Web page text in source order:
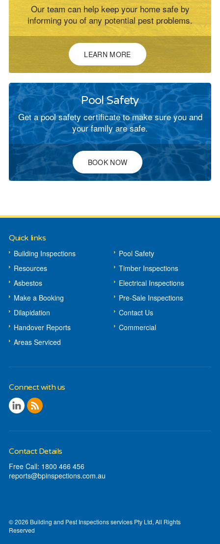
Our team can help keep your home safe by
informing you of any potential pest problems.
LEARN MORE
Pool Safety
Get a pool safety certificate to make sure you and
your family are safe.
BOOK NOW
Quick links
Building Inspections
Pool Safety
Resources
Timber Inspections
Asbestos
Electrical Inspections
Make a Booking
Pre-Sale Inspections
Dilapidation
Contact Us
Handover Reports
Commercial
Areas Serviced
Connect with us
Contact Details
Free Call: 1800 466 456
reports@bpinspections.com.au
© 2026 Building and Pest Inspections services Pty Ltd, All Rights
Reserved